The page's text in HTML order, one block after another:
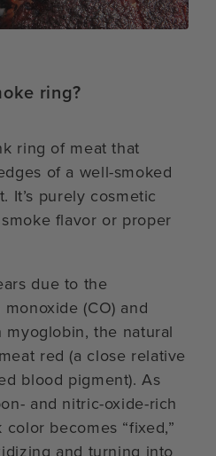
ring?
ring of meat that
of a well-smoked
It’s purely cosmetic
flavor or proper
due to the
(CO) and
the natural
red (a close relative
blood pigment). As
and nitric-oxide-rich
becomes “fixed,”